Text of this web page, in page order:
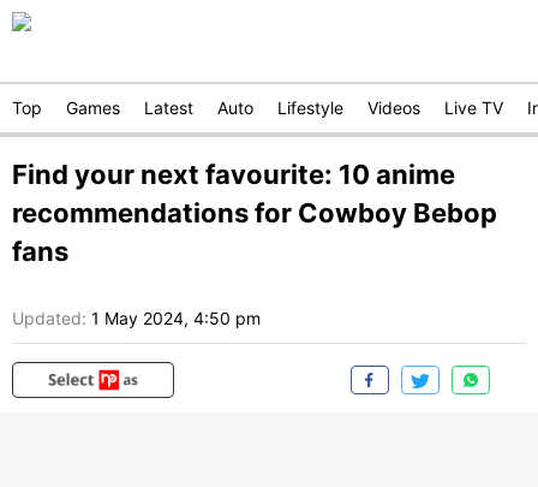
Top Games Latest Auto Lifestyle Videos Live TV
Find your next favourite: 10 anime
recommendations for Cowboy Bebop
fans
Updated: 1 May 2024, 4:50 pm